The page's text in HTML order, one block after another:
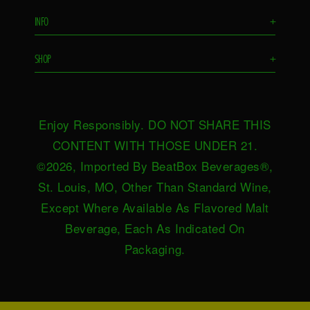
Remixes
Ambassador
HeartBeat
Careers
Distributors
Press
INFO
Contact Us
Privacy Policy
Brand Resources
Terms & Conditions
SWEEPSTAKES TERMS &
CONDITIONS
Accessibility
Do not sell or share my personal
SHOP
Request Near You
Enjoy Responsibly. DO NOT SHARE THIS
CONTENT WITH THOSE UNDER 21.
©2026, Imported By BeatBox Beverages®,
St. Louis, MO, Other Than Standard Wine,
Except Where Available As Flavored Malt
Beverage, Each As Indicated On
Packaging.